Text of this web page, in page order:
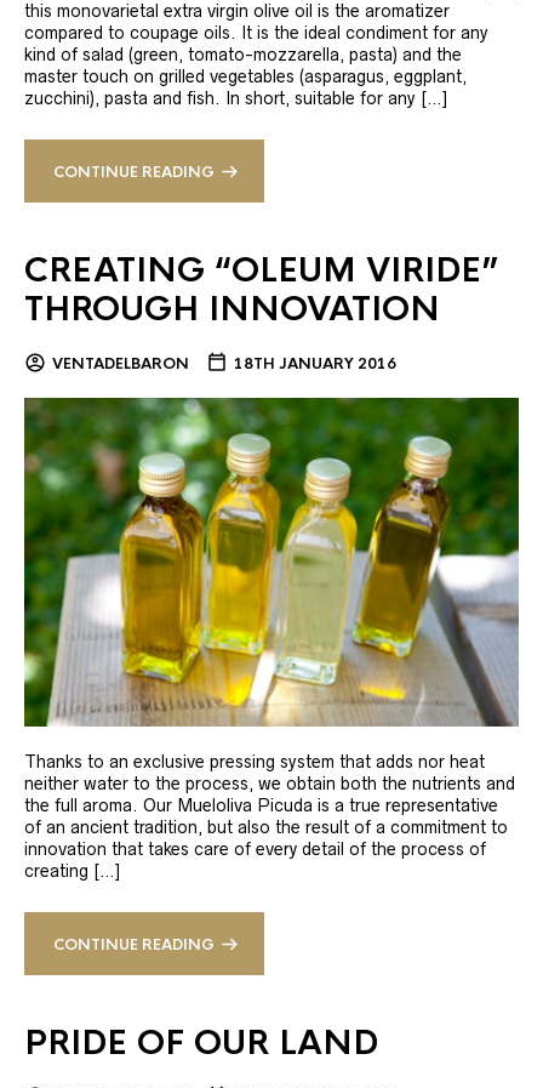
this monovarietal extra virgin olive oil is the aromatizer
compared to coupage oils. It is the ideal condiment for any
kind of salad (green, tomato-mozzarella, pasta) and the
master touch on grilled vegetables (asparagus, eggplant,
zucchini), pasta and fish. In short, suitable for any […]
CONTINUE READING
CREATING “OLEUM VIRIDE”
THROUGH INNOVATION
VENTADELBARON 18TH JANUARY 2016
Thanks to an exclusive pressing system that adds nor heat
neither water to the process, we obtain both the nutrients and
the full aroma. Our Mueloliva Picuda is a true representative
of an ancient tradition, but also the result of a commitment to
innovation that takes care of every detail of the process of
creating […]
CONTINUE READING
PRIDE OF OUR LAND